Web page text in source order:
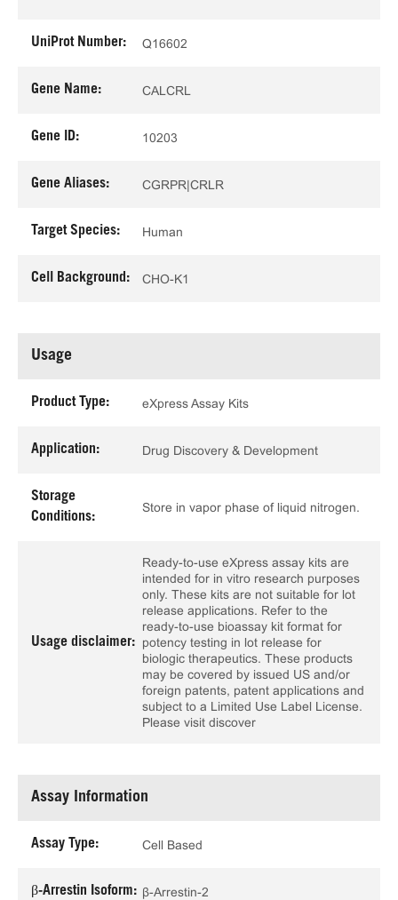
UniProt Number: Q16602
Gene Name: CALCRL
Gene ID: 10203
Gene Aliases: CGRPR|CRLR
Target Species: Human
Cell Background: CHO-K1
Usage
Product Type: eXpress Assay Kits
Application: Drug Discovery & Development
Storage
Conditions:
Store in vapor phase of liquid nitrogen.
Usage disclaimer:
Ready-to-use eXpress assay kits are
intended for in vitro research purposes
only. These kits are not suitable for lot
release applications. Refer to the
ready-to-use bioassay kit format for
potency testing in lot release for
biologic therapeutics. These products
may be covered by issued US and/or
foreign patents, patent applications and
subject to a Limited Use Label License.
Please visit discover
Assay Information
Assay Type: Cell Based
β-Arrestin Isoform: β-Arrestin-2